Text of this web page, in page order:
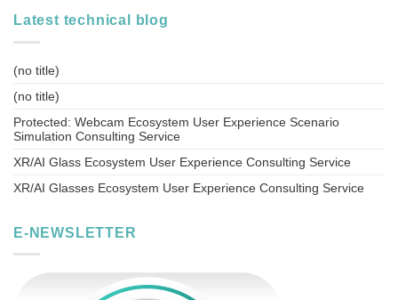
Latest technical blog
(no title)
(no title)
Protected: Webcam Ecosystem User Experience Scenario
Simulation Consulting Service
XR/AI Glass Ecosystem User Experience Consulting Service
XR/AI Glasses Ecosystem User Experience Consulting Service
E-NEWSLETTER